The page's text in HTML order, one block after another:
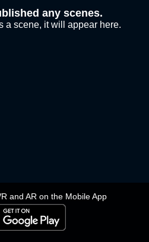
and AR on the Mobile App
any scenes.
a scene, it will appear here.